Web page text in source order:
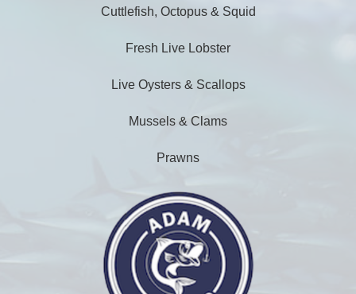
Cuttlefish, Octopus & Squid
Fresh Live Lobster
Live Oysters & Scallops
Mussels & Clams
Prawns